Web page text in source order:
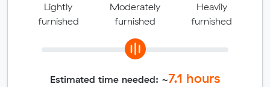
Lightly
furnished
Moderately
furnished
Heavily
furnished
Estimated time needed: ~7.1 hours